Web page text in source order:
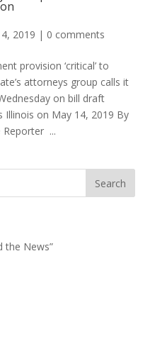
2019 | 0 comments
provision ‘critical’ to
attorneys group calls it
on bill draft
Illinois on May 14, 2019 By
Reporter ...
the News”